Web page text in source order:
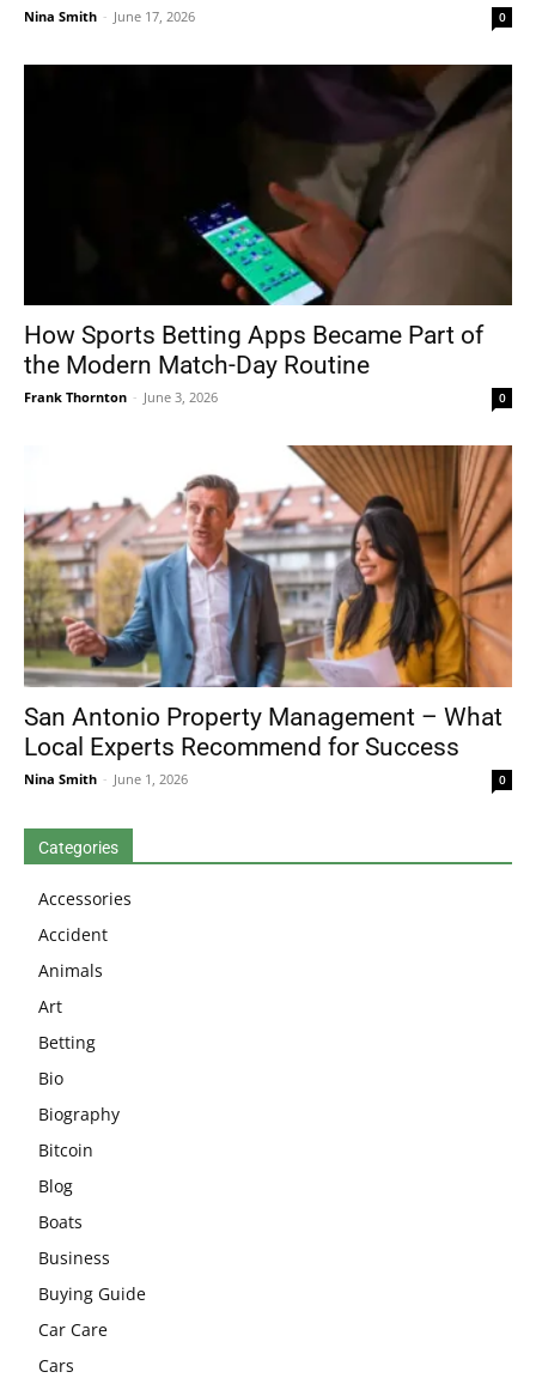
Nina Smith - June 17, 2026 0
How Sports Betting Apps Became Part of
the Modern Match-Day Routine
Frank Thornton - June 3, 2026 0
San Antonio Property Management – What
Local Experts Recommend for Success
Nina Smith - June 1, 2026 0
Categories
Accessories
Accident
Animals
Art
Betting
Bio
Biography
Bitcoin
Blog
Boats
Business
Buying Guide
Car Care
Cars